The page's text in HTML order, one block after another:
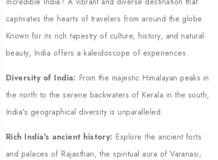
captivates the hearts of travelers from around the globe.
Known for its rich tapestry of culture, history, and natural
beauty, India offers a kaleidoscope of experiences.
Diversity of India: From the majestic Himalayan peaks in
the north to the serene backwaters of Kerala in the south,
India's geographical diversity is unparalleled.
Rich India's ancient history: Explore the ancient forts
and palaces of Rajasthan, the spiritual aura of Varanasi,